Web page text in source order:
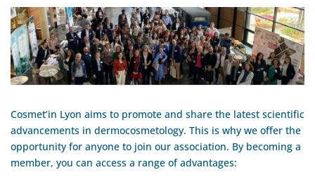
Cosmet’in Lyon aims to promote and share the latest scientific
advancements in dermocosmetology. This is why we offer the
opportunity for anyone to join our association. By becoming a
member, you can access a range of advantages: